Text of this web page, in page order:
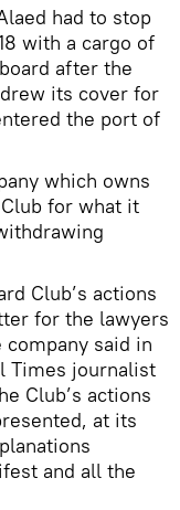
had to stop
with a cargo of
after the
its cover for
the port of
which owns
for what it
Club’s actions
for the lawyers
said in
Times journalist
Club’s actions
at its
and all the